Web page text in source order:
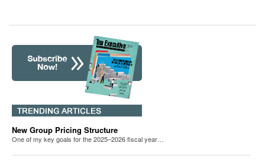
New Group Pricing Structure
One of my key goals for the 2025–2026 fiscal year…